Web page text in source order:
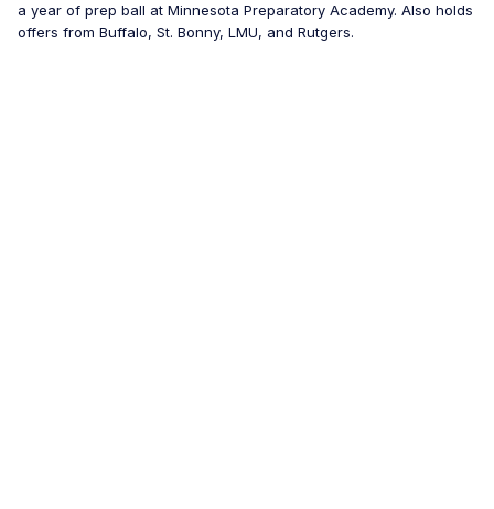
a year of prep ball at Minnesota Preparatory Academy. Also holds
offers from Buffalo, St. Bonny, LMU, and Rutgers.